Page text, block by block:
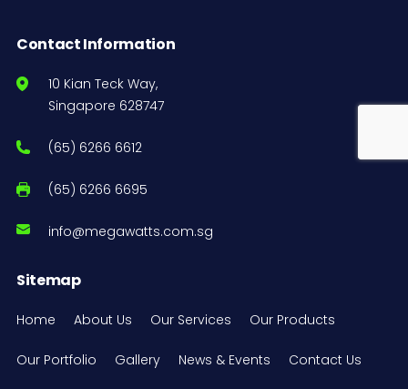
Contact Information
10 Kian Teck Way,
Singapore 628747
(65) 6266 6612
(65) 6266 6695
info@megawatts.com.sg
Sitemap
Home About Us Our Services Our Products
Our Portfolio Gallery News & Events Contact Us